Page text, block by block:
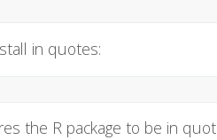
in quotes:
the R package to be in